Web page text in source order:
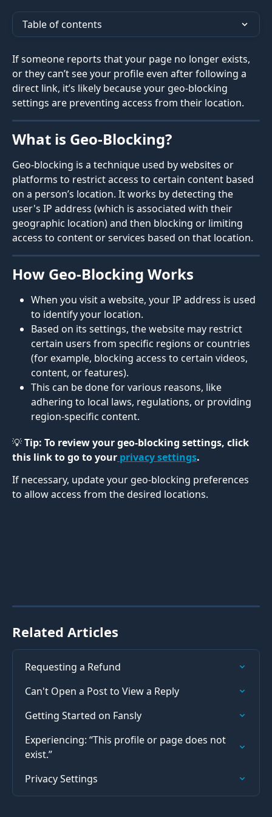
Table of contents
If someone reports that your page no longer exists,
or they can’t see your profile even after following a
direct link, it’s likely because your geo-blocking
settings are preventing access from their location.
What is Geo-Blocking?
Geo-blocking is a technique used by websites or
platforms to restrict access to certain content based
on a person’s location. It works by detecting the
user's IP address (which is associated with their
geographic location) and then blocking or limiting
access to content or services based on that location.
How Geo-Blocking Works
When you visit a website, your IP address is used
to identify your location.
Based on its settings, the website may restrict
certain users from specific regions or countries
(for example, blocking access to certain videos,
content, or features).
This can be done for various reasons, like
adhering to local laws, regulations, or providing
region-specific content.
💡 Tip: To review your geo-blocking settings, click
this link to go to your privacy settings.
If necessary, update your geo-blocking preferences
to allow access from the desired locations.
Related Articles
Requesting a Refund
Can't Open a Post to View a Reply
Getting Started on Fansly
Experiencing: “This profile or page does not
exist.”
Privacy Settings